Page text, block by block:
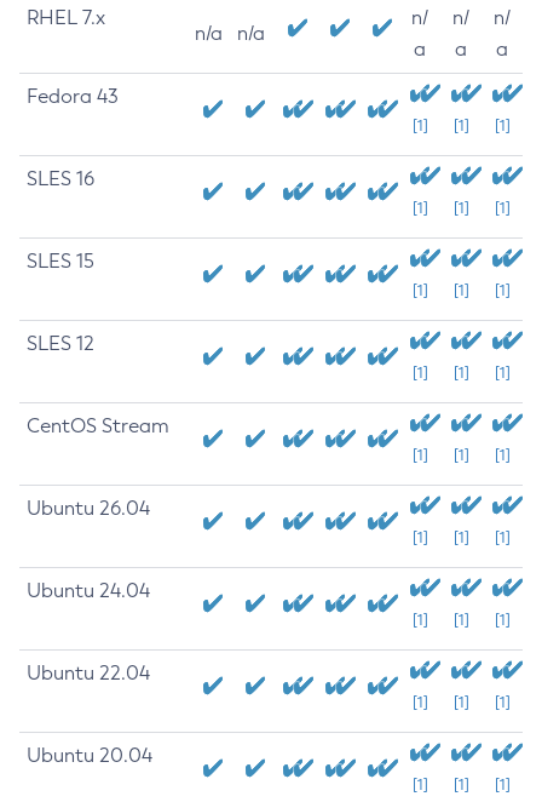
RHEL 7.x
n/a n/a
n/
a
n/
a
n/
a
Fedora 43
[1] [1] [1]
SLES 16
[1] [1] [1]
SLES 15
[1] [1] [1]
SLES 12
[1] [1] [1]
CentOS Stream
[1] [1] [1]
Ubuntu 26.04
[1] [1] [1]
Ubuntu 24.04
[1] [1] [1]
Ubuntu 22.04
[1] [1] [1]
Ubuntu 20.04
[1] [1] [1]